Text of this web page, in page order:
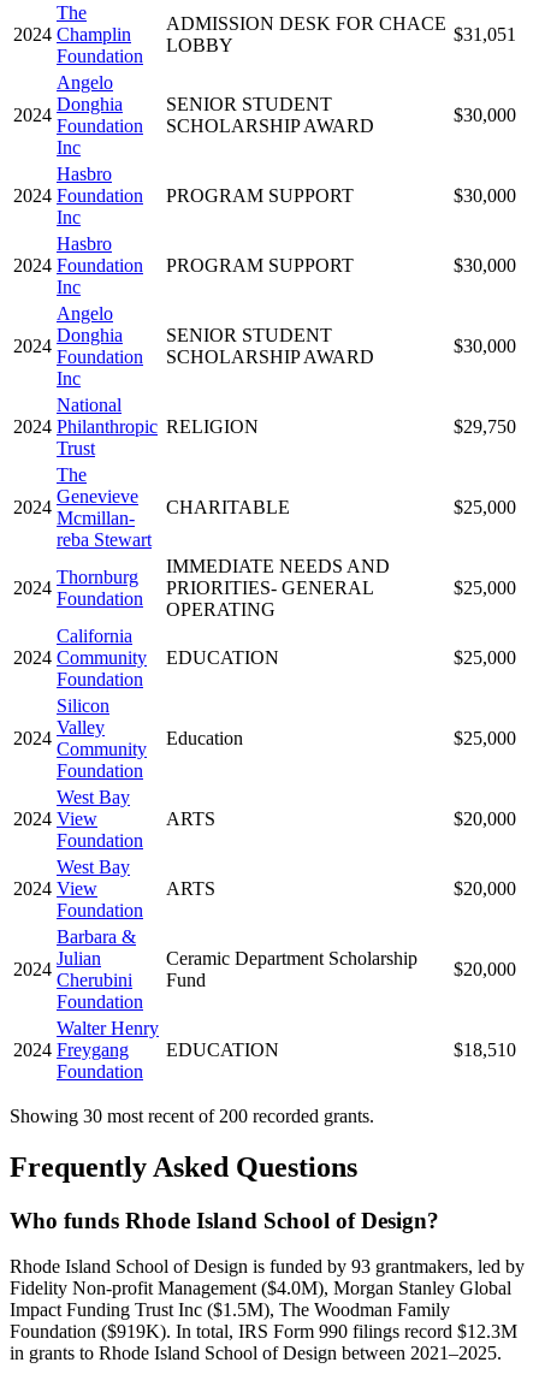
2024
The
Champlin
Foundation
ADMISSION DESK FOR CHACE
LOBBY
$31,051
2024
Angelo
Donghia
Foundation
Inc
SENIOR STUDENT
SCHOLARSHIP AWARD
$30,000
2024
Hasbro
Foundation
Inc
PROGRAM SUPPORT $30,000
2024
Hasbro
Foundation
Inc
PROGRAM SUPPORT $30,000
2024
Angelo
Donghia
Foundation
Inc
SENIOR STUDENT
SCHOLARSHIP AWARD
$30,000
2024
National
Philanthropic
Trust
RELIGION $29,750
2024
The
Genevieve
Mcmillan-
reba Stewart
CHARITABLE $25,000
2024
Thornburg
Foundation
IMMEDIATE NEEDS AND
PRIORITIES- GENERAL
OPERATING
$25,000
2024
California
Community
Foundation
EDUCATION $25,000
2024
Silicon
Valley
Community
Foundation
Education $25,000
2024
West Bay
View
Foundation
ARTS $20,000
2024
West Bay
View
Foundation
ARTS $20,000
2024
Barbara &
Julian
Cherubini
Foundation
Ceramic Department Scholarship
Fund
$20,000
2024
Walter Henry
Freygang
Foundation
EDUCATION $18,510
Showing 30 most recent of 200 recorded grants.
Frequently Asked Questions
Who funds Rhode Island School of Design?
Rhode Island School of Design is funded by 93 grantmakers, led by
Fidelity Non-profit Management ($4.0M), Morgan Stanley Global
Impact Funding Trust Inc ($1.5M), The Woodman Family
Foundation ($919K). In total, IRS Form 990 filings record $12.3M
in grants to Rhode Island School of Design between 2021–2025.